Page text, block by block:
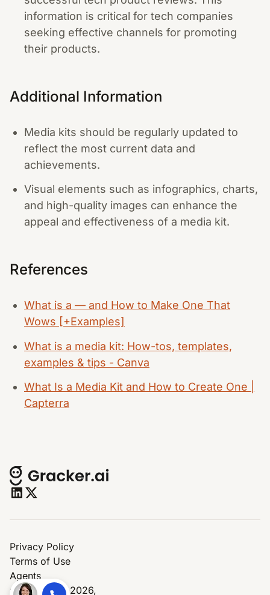
information is critical for tech companies
seeking effective channels for promoting
their products.
Additional Information
Media kits should be regularly updated to
reflect the most current data and
achievements.
Visual elements such as infographics, charts,
and high-quality images can enhance the
appeal and effectiveness of a media kit.
References
What is a — and How to Make One That
Wows [+Examples]
What is a media kit: How-tos, templates,
examples & tips - Canva
What Is a Media Kit and How to Create One |
Capterra
© Copyright 2026,
Privacy Policy
Terms of Use
Agents